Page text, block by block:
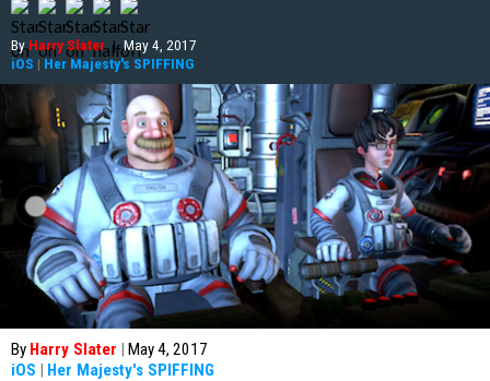
ByHarry Slater | May 4, 2017
iOS | Her Majesty's SPIFFING
By Harry Slater | May 4, 2017
iOS | Her Majesty's SPIFFING